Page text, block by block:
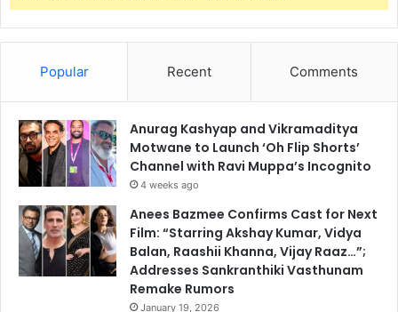
Popular Recent Comments
Anurag Kashyap and Vikramaditya
Motwane to Launch ‘Oh Flip Shorts’
Channel with Ravi Muppa’s Incognito
4 weeks ago
Anees Bazmee Confirms Cast for Next
Film: “Starring Akshay Kumar, Vidya
Balan, Raashii Khanna, Vijay Raaz…”;
Addresses Sankranthiki Vasthunam
Remake Rumors
January 19, 2026